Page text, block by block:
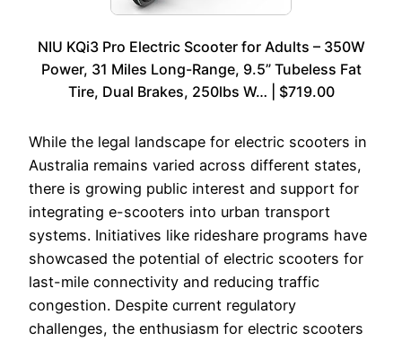
NIU KQi3 Pro Electric Scooter for Adults – 350W
Power, 31 Miles Long-Range, 9.5” Tubeless Fat
Tire, Dual Brakes, 250lbs W… | $719.00
While the legal landscape for electric scooters in
Australia remains varied across different states,
there is growing public interest and support for
integrating e-scooters into urban transport
systems. Initiatives like rideshare programs have
showcased the potential of electric scooters for
last-mile connectivity and reducing traffic
congestion. Despite current regulatory
challenges, the enthusiasm for electric scooters